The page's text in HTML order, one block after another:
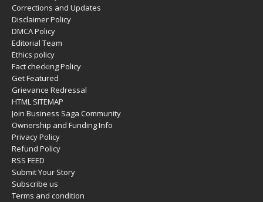
Corrections and Updates
Disclaimer Policy
DMCA Policy
Editorial Team
Ethics policy
Fact checking Policy
Get Featured
Grievance Redressal
HTML SITEMAP
Join Business Saga Community
Ownership and Funding Info
Privacy Policy
Refund Policy
RSS FEED
Submit Your Story
Subscribe us
Terms and condition